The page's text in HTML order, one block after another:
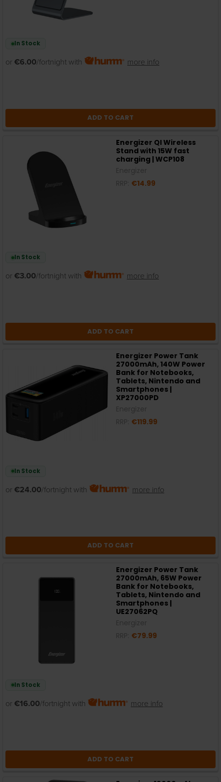
In Stock
or €6.00/fortnight with more info
ADD TO CART
Energizer QI Wireless
Stand with 15W fast
charging | WCP108
€14.99
In Stock
or €3.00/fortnight with more info
ADD TO CART
Energizer Power Tank
27000mAh, 140W Power
Bank for Notebooks,
Tablets, Nintendo and
Smartphones |
XP27000PD
€119.99
In Stock
or €24.00/fortnight with more info
ADD TO CART
Energizer Power Tank
27000mAh, 65W Power
Bank for Notebooks,
Tablets, Nintendo and
Smartphones |
UE27062PQ
€79.99
In Stock
or €16.00/fortnight with more info
ADD TO CART